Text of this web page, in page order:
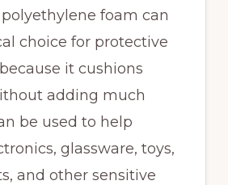
foam can
choice for protective
it cushions
adding much
be used to help
glassware, toys,
and other sensitive